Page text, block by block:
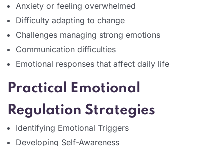
Anxiety or feeling overwhelmed
Difficulty adapting to change
Challenges managing strong emotions
Communication difficulties
Emotional responses that affect daily life
Practical Emotional
Regulation Strategies
Identifying Emotional Triggers
Developing Self-Awareness